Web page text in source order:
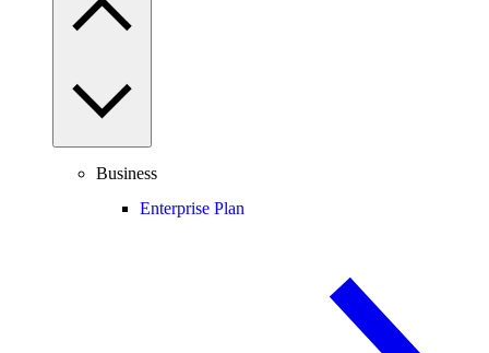
Business
Enterprise Plan